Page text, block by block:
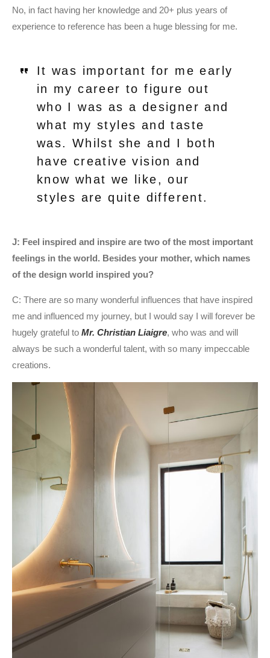
No, in fact having her knowledge and 20+ plus years of
experience to reference has been a huge blessing for me.
It was important for me early
in my career to figure out
who I was as a designer and
what my styles and taste
was. Whilst she and I both
have creative vision and
know what we like, our
styles are quite different.
J: Feel inspired and inspire are two of the most important
feelings in the world. Besides your mother, which names
of the design world inspired you?
C: There are so many wonderful influences that have inspired
me and influenced my journey, but I would say I will forever be
hugely grateful to Mr. Christian Liaigre, who was and will
always be such a wonderful talent, with so many impeccable
creations.